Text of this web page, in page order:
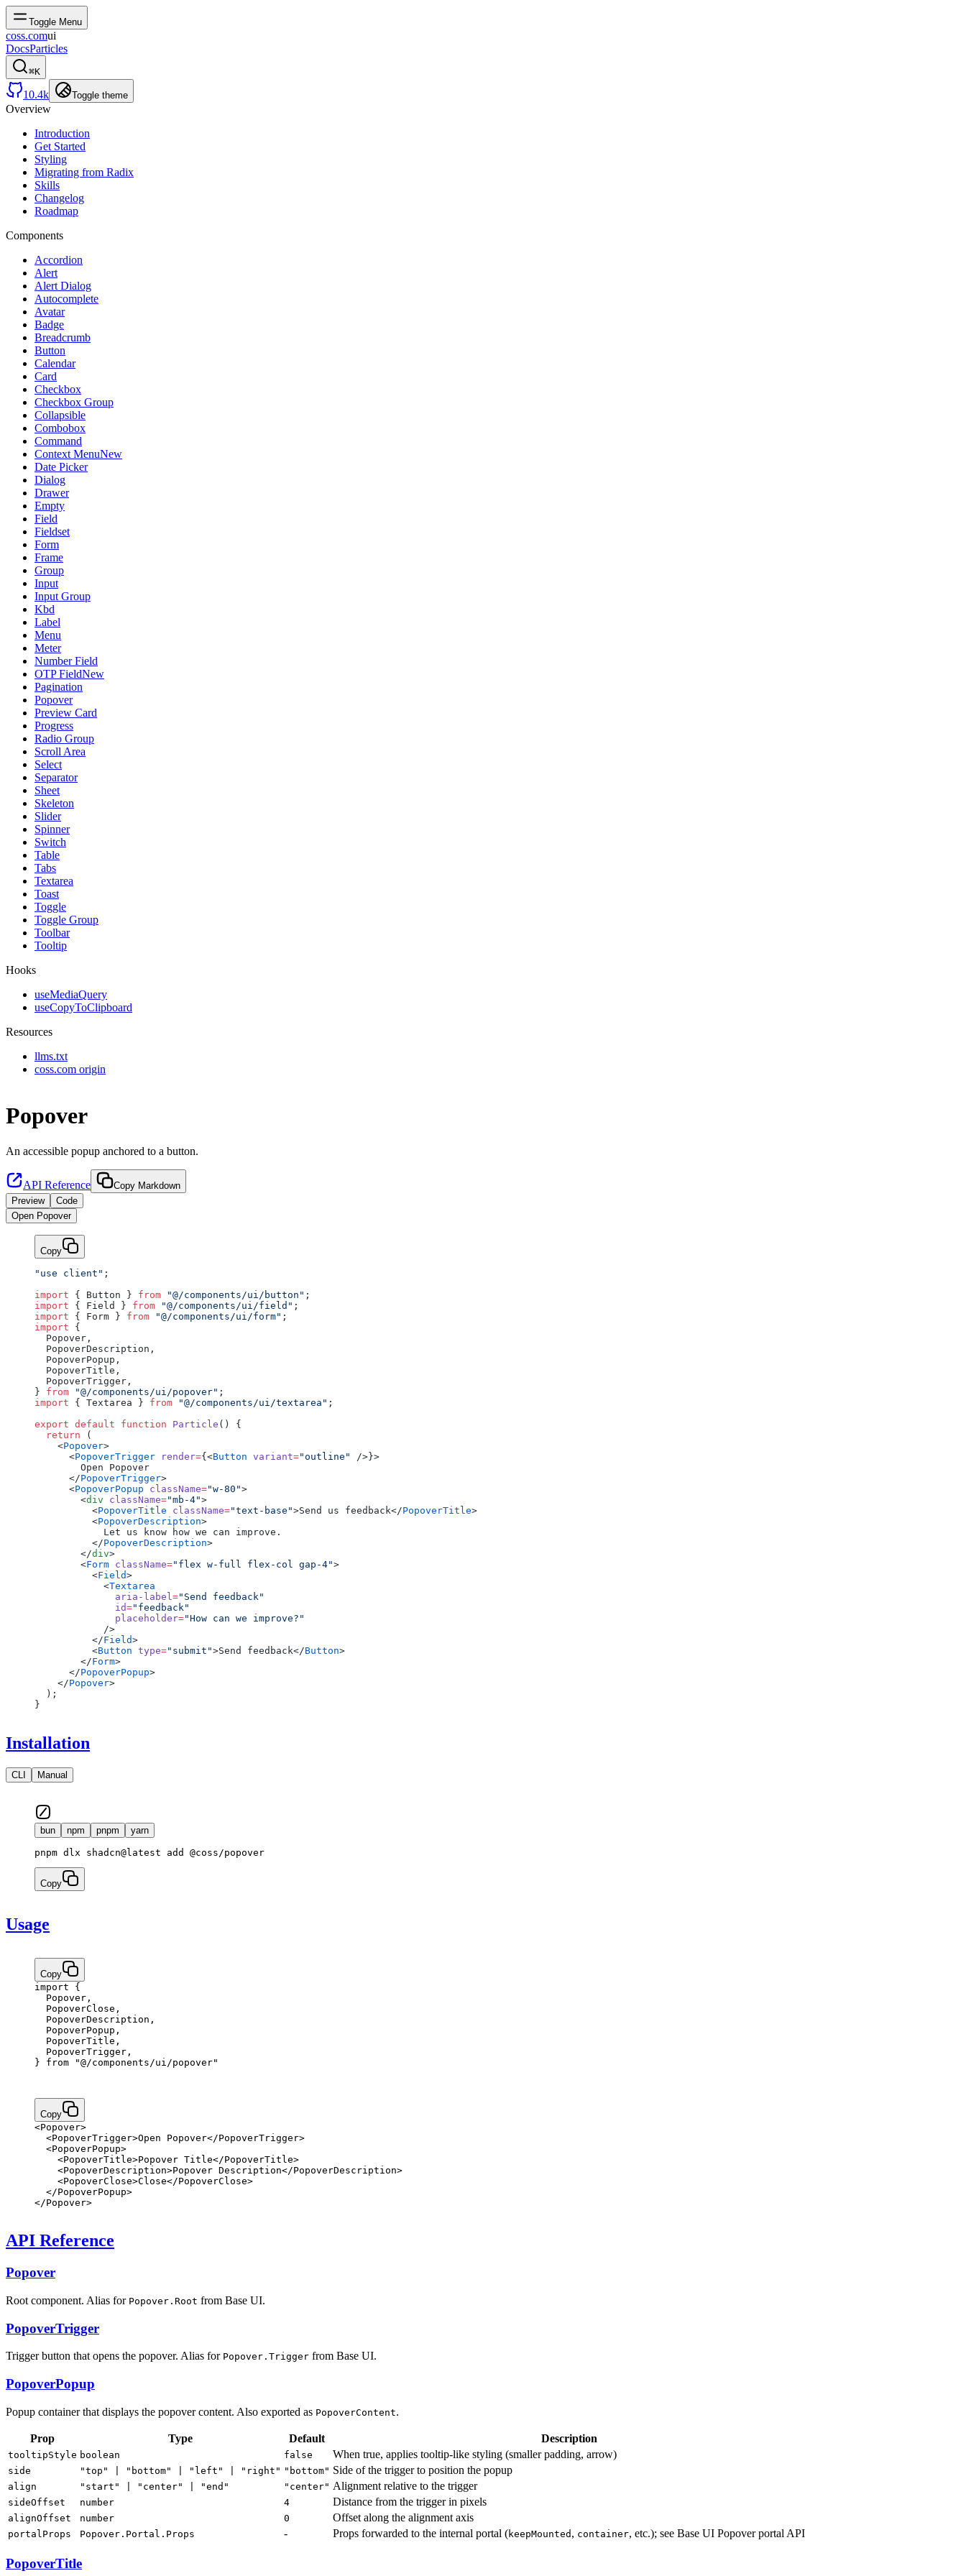
Toggle Menu
coss.comui
DocsParticles
⌘K
10.4k Toggle theme
Overview
Introduction
Get Started
Styling
Migrating from Radix
Skills
Changelog
Roadmap
Components
Accordion
Alert
Alert Dialog
Autocomplete
Avatar
Badge
Breadcrumb
Button
Calendar
Card
Checkbox
Checkbox Group
Collapsible
Combobox
Command
Context MenuNew
Date Picker
Dialog
Drawer
Empty
Field
Fieldset
Form
Frame
Group
Input
Input Group
Kbd
Label
Menu
Meter
Number Field
OTP FieldNew
Pagination
Popover
Preview Card
Progress
Radio Group
Scroll Area
Select
Separator
Sheet
Skeleton
Slider
Spinner
Switch
Table
Tabs
Textarea
Toast
Toggle
Toggle Group
Toolbar
Tooltip
Hooks
useMediaQuery
useCopyToClipboard
Resources
llms.txt
coss.com origin
Popover
An accessible popup anchored to a button.
API Reference
Copy Markdown
Preview
Code
Open Popover
Copy
"use client" ;
import { Button } from "@/components/ui/button" ;
import { Field } from "@/components/ui/field" ;
import { Form } from "@/components/ui/form" ;
import {
  Popover,
  PopoverDescription,
  PopoverPopup,
  PopoverTitle,
  PopoverTrigger,
} from "@/components/ui/popover" ;
import { Textarea } from "@/components/ui/textarea" ;
export default function Particle () {
  return
(
    <
Popover>
      <
PopoverTrigger render={<Button variant="outline"
/>}>
        Open Popover
      </
PopoverTrigger>
      <
PopoverPopup className="w-80">
        <
div className="mb-4">
          <
PopoverTitle className="text-base">Send us feedback</PopoverTitle>
          <
PopoverDescription>
            Let us know how we can improve.
          </
PopoverDescription>
        </
div>
        <
Form className="flex w-full flex-col gap-4">
          <
Field>
            <
Textarea
              aria-label
="Send feedback"
              id
="feedback"
              placeholder
="How can we improve?"
            />
          </
Field>
          <
Button type="submit">Send feedback</Button>
        </
Form>
      </
PopoverPopup>
    </
Popover>
  );
}
Installation
CLI Manual
bun npm pnpm yarn
pnpm dlx shadcn@latest add @coss/popover
Copy
Usage
Copy
import {
  Popover,
  PopoverClose,
  PopoverDescription,
  PopoverPopup,
  PopoverTitle,
  PopoverTrigger,
} from "@/components/ui/popover"
Copy
<Popover>
  <
PopoverTrigger>Open Popover</PopoverTrigger>
  <
PopoverPopup>
    <
PopoverTitle>Popover Title</PopoverTitle>
    <
PopoverDescription>Popover Description</PopoverDescription>
    <
PopoverClose>Close</PopoverClose>
  </
PopoverPopup>
</Popover>
API Reference
Popover
Root component. Alias for Popover.Root from Base UI.
PopoverTrigger
Trigger button that opens the popover. Alias for Popover.Trigger from Base UI.
PopoverPopup
Popup container that displays the popover content. Also exported as PopoverContent.
Prop Type Default Description
tooltipStyle boolean false When true, applies tooltip-like styling (smaller padding, arrow)
side "top" | "bottom" | "left" | "right" "bottom" Side of the trigger to position the popup
align "start" | "center" | "end" "center" Alignment relative to the trigger
sideOffset number 4 Distance from the trigger in pixels
alignOffset number 0 Offset along the alignment axis
portalProps Popover.Portal.Props - Props forwarded to the internal portal (keepMounted , container, etc.); see Base UI Popover portal API
PopoverTitle